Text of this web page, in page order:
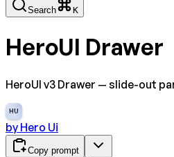
Search K
HeroUI Drawer
HeroUI v3 Drawer — slide-out
HU
by Hero Ui
Copy prompt